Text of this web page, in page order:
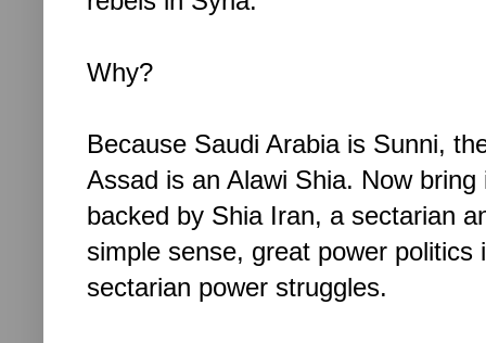
Why?
Because Saudi Arabia is Sunni,
Assad is an Alawi Shia. Now
backed by Shia Iran, a sectarian
simple sense, great power
sectarian power struggles.